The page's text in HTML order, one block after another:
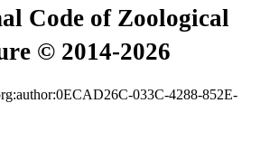
Code of Zoological
© 2014-2026
033C-4288-852E-